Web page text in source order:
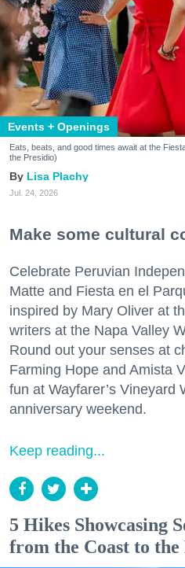
Events + Openings
Eats, beats, and good times await at the
the Presidio)
Lisa Plachy
Jul. 24, 2026
Make some cultural
Celebrate Peruvian
Matte and Fiesta en el
inspired by Mary Oliver at
writers at the Napa Valley
Round out your senses at
Farming Hope and Amista
fun at Wayfarer’s Vineyard
anniversary weekend.
Keep reading...
5 Hikes Showcasing
from the Coast to the